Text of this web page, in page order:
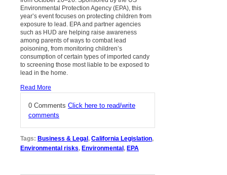
Environmental Protection Agency (EPA), this
year’s event focuses on protecting children from
exposure to lead. EPA and partner agencies
such as HUD are helping raise awareness
among parents of ways to combat lead
poisoning, from monitoring children’s
consumption of certain types of imported candy
to screening those most liable to be exposed to
lead in the home.
Read More
0 Comments Click here to read/write
comments
Tags: Business & Legal , California Legislation,
Environmental risks, Environmental , EPA